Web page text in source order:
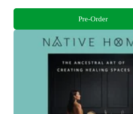
Pre-Order